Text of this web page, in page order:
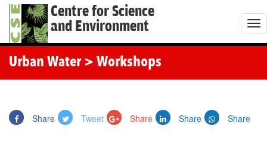
Centre for Science
and Environment
T
o
Urban Water > Workshops
Share Tweet Share Share Share